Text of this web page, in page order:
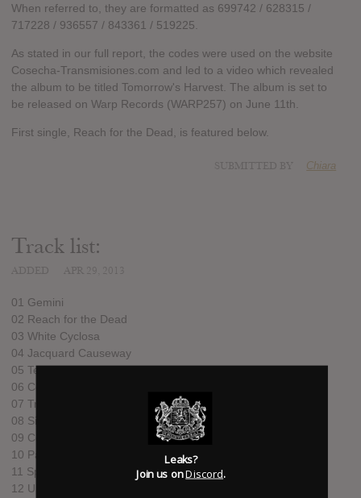
When referred to, they are formatted as 699742 / 628315 /
717228 / 936557 / 843361 / 519225.
As stated in our full report, the codes were used on the website
Cosecha-Transmisiones.com and led to a video which revealed
the album to be titled Tomorrow's Harvest. The album is set to
be released on Warp Records (WARP257) on June 11th.
First single, Reach for the Dead, is featured below.
Chiara
Track list:
01 Gemini
02 Reach for the Dead
03 White Cyclosa
04 Jacquard Causeway
05 Telepath
06 Cold Earth
07 Transmisiones Ferox
08 Sick Times
09 Collapse
10 Palace Posy
11 Split Your Infinites
12 Uritual
Leaks?
Join us onDiscord.